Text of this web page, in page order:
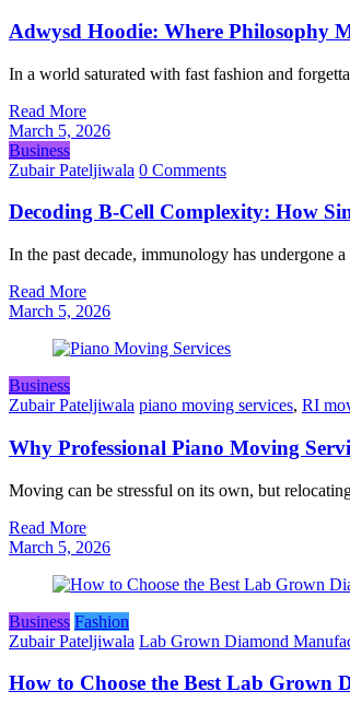
Adwysd Hoodie: Where Philosophy
In a world saturated with fast fashion and
Read More
March 5, 2026
Business
Zubair Pateljiwala 0 Comments
Decoding B‑Cell Complexity: How
In the past decade, immunology has undergone
Read More
March 5, 2026
Business
Zubair Pateljiwala piano moving services, RI
Why Professional Piano Moving
Moving can be stressful on its own, but
Read More
March 5, 2026
Business Fashion
Zubair Pateljiwala Lab Grown Diamond
How to Choose the Best Lab Grown